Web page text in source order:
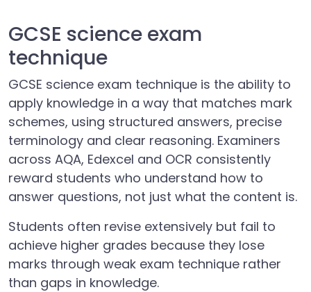
GCSE science exam
technique
GCSE science exam technique is the ability to
apply knowledge in a way that matches mark
schemes, using structured answers, precise
terminology and clear reasoning. Examiners
across AQA, Edexcel and OCR consistently
reward students who understand how to
answer questions, not just what the content is.
Students often revise extensively but fail to
achieve higher grades because they lose
marks through weak exam technique rather
than gaps in knowledge.